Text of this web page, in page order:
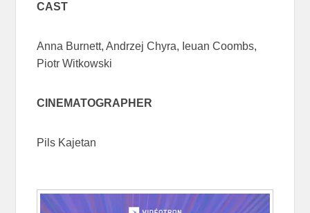
CAST
Anna Burnett, Andrzej Chyra, Ieuan Coombs,
Piotr Witkowski
CINEMATOGRAPHER
Pils Kajetan